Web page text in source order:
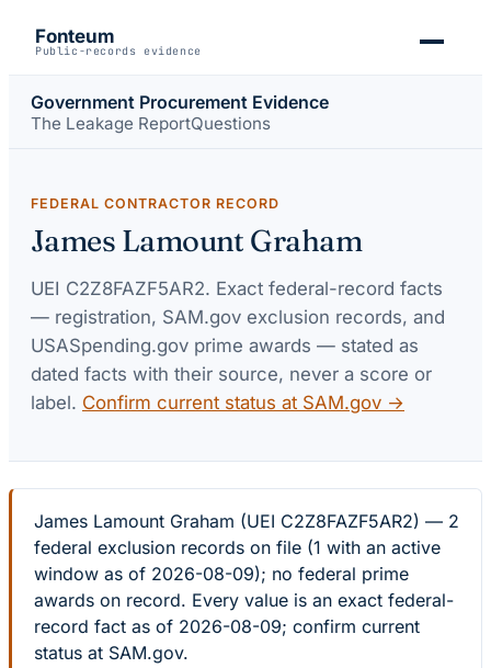
Fonteum
Public-records evidence
Government Procurement Evidence
The Leakage ReportQuestions
FEDERAL CONTRACTOR RECORD
James Lamount Graham
UEI C2Z8FAZF5AR2. Exact federal-record facts
— registration, SAM.gov exclusion records, and
USASpending.gov prime awards — stated as
dated facts with their source, never a score or
label. Confirm current status at SAM.gov →
James Lamount Graham (UEI C2Z8FAZF5AR2) — 2
federal exclusion records on file (1 with an active
window as of 2026-08-09); no federal prime
awards on record. Every value is an exact federal-
record fact as of 2026-08-09; confirm current
status at SAM.gov.